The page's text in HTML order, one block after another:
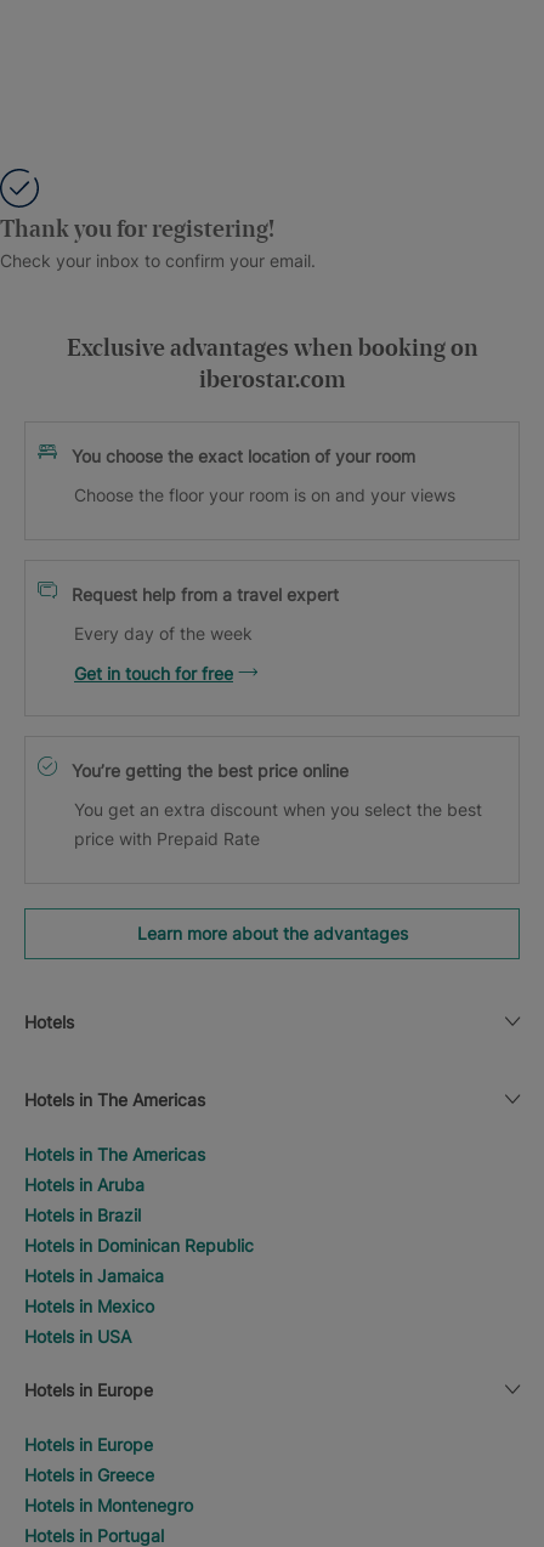
Thank you for registering!
Check your inbox to confirm your email.
Exclusive advantages when booking on
iberostar.com
You choose the exact location of your room
Choose the floor your room is on and your views
Request help from a travel expert
Every day of the week
Get in touch for free
You’re getting the best price online
You get an extra discount when you select the best
price with Prepaid Rate
Learn more about the advantages
Hotels
Hotels in The Americas
Hotels in The Americas
Hotels in Aruba
Hotels in Brazil
Hotels in Dominican Republic
Hotels in Jamaica
Hotels in Mexico
Hotels in USA
Hotels in Europe
Hotels in Europe
Hotels in Greece
Hotels in Montenegro
Hotels in Portugal